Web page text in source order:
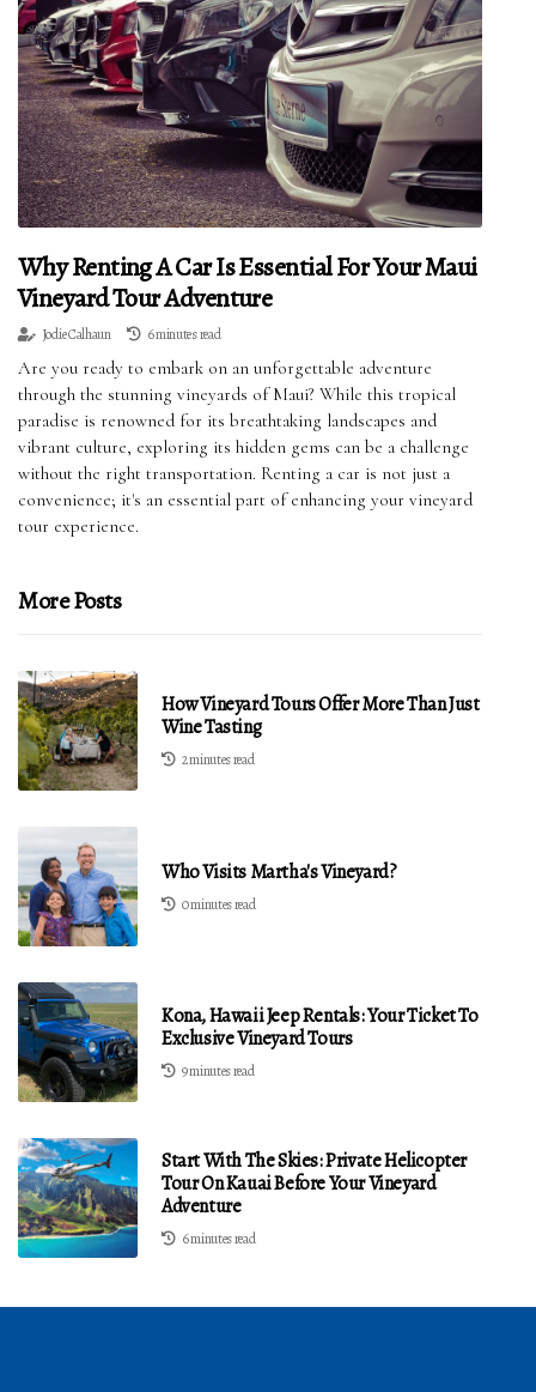
Why Renting A Car Is Essential For Your Maui
Vineyard Tour Adventure
Jodie Calhaun 6 minutes read
Are you ready to embark on an unforgettable adventure
through the stunning vineyards of Maui? While this tropical
paradise is renowned for its breathtaking landscapes and
vibrant culture, exploring its hidden gems can be a challenge
without the right transportation. Renting a car is not just a
convenience; it's an essential part of enhancing your vineyard
tour experience.
More Posts
How Vineyard Tours Offer More Than Just
Wine Tasting
2 minutes read
Who Visits Martha's Vineyard?
0 minutes read
Kona, Hawaii Jeep Rentals: Your Ticket To
Exclusive Vineyard Tours
9 minutes read
Start With The Skies: Private Helicopter
Tour On Kauai Before Your Vineyard
Adventure
6 minutes read